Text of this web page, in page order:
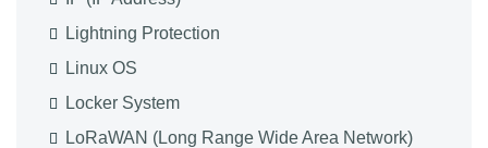
Lightning Protection
Linux OS
Locker System
LoRaWAN (Long Range Wide Area Network)